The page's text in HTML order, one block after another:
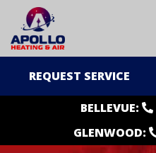
REQUEST SERVICE
BELLEVUE:
GLENWOOD: